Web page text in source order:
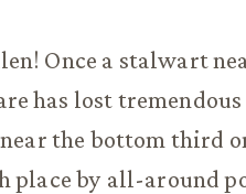
Once a stalwart
has lost
the bottom third
place by all-around